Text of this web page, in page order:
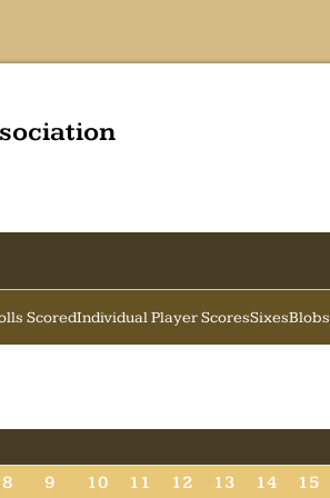
ScoredIndividual Player ScoresSixesBlobs
8 9 10 11 12 13 14 15